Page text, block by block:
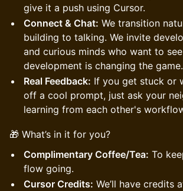
give it a push using Cursor.
Connect & Chat: We transition
building to talking. We invite
and curious minds who want to
development is changing the game.
Real Feedback: If you get stuck or
off a cool prompt, just ask your
learning from each other's
🎁 What’s in it for you?
Complimentary Coffee/Tea: To
flow going.
Cursor Credits: We’ll have credits